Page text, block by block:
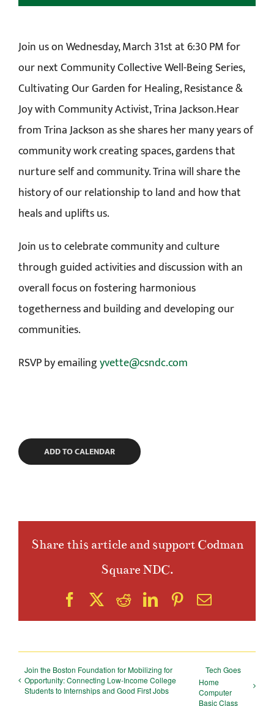
Join us on Wednesday, March 31st at 6:30 PM for
our next Community Collective Well-Being Series,
Cultivating Our Garden for Healing, Resistance &
Joy with Community Activist, Trina Jackson.Hear
from Trina Jackson as she shares her many years of
community work creating spaces, gardens that
nurture self and community. Trina will share the
history of our relationship to land and how that
heals and uplifts us.
Join us to celebrate community and culture
through guided activities and discussion with an
overall focus on fostering harmonious
togetherness and building and developing our
communities.
RSVP by emailingyvette@csndc.com
ADD TO CALENDAR
Share this article and support Codman
Square NDC.
FacebookRedditLinkedIn
Pinterest
Email
Join the Boston Foundation for Mobilizing for
Opportunity: Connecting Low-Income College
Students to Internships and Good First Jobs
Tech Goes
Home
Computer
Basic Class